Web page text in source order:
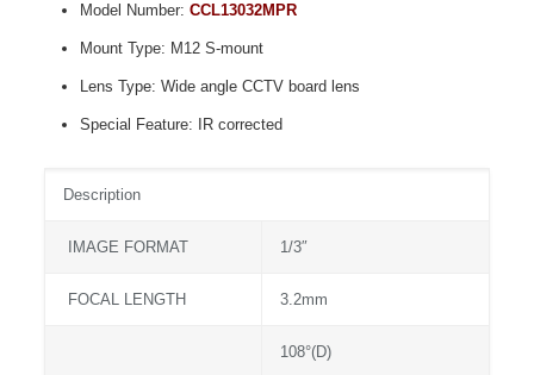
Model Number: CCL13032MPR
Mount Type: M12 S-mount
Lens Type: Wide angle CCTV board lens
Special Feature: IR corrected
Description
IMAGE FORMAT 1/3″
FOCAL LENGTH 3.2mm
108°(D)